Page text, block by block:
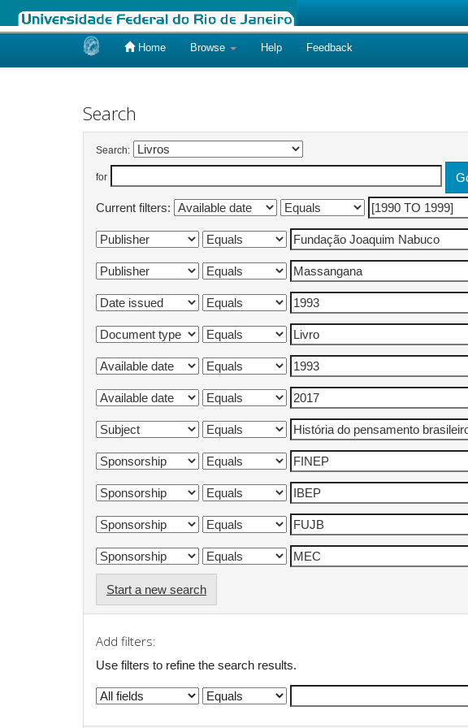
Home Browse Help Feedback
Search
Search:
for
Current filters:
Start a new search
Add filters:
Use filters to refine the search results.